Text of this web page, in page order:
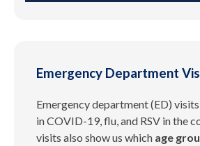
Emergency Department
Emergency department (ED)
in COVID-19, flu, and RSV in the
visits also show us which age